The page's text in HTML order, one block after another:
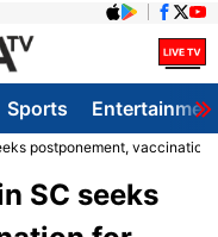
Sports
postponement, vaccination
SC seeks